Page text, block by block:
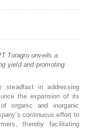
Toragro unveils a
yield and promoting
steadfast in addressing
the expansion of its
organic and inorganic
continuous effort to
thereby facilitating